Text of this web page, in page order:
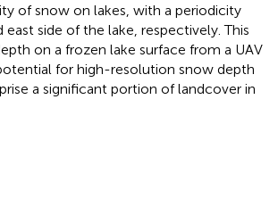
of snow on lakes, with a periodicity
side of the lake, respectively. This
on a frozen lake surface from a UAV
for high-resolution snow depth
a significant portion of landcover in